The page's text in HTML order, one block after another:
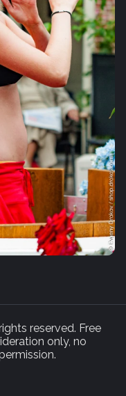
reserved. Free
only, no